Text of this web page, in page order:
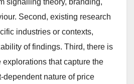
signalling theory, branding,
Second, existing research
industries or contexts,
of findings. Third, there is
that capture the
dependent nature of price